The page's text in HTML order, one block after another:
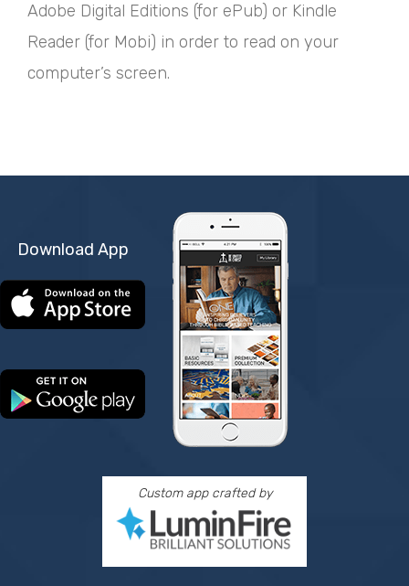
Adobe Digital Editions (for ePub) or Kindle
Reader (for Mobi) in order to read on your
computer’s screen.
Download App
Custom app crafted by